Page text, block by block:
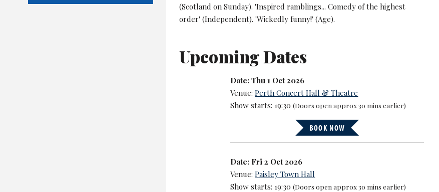
(Scotland on Sunday). 'Inspired ramblings... Comedy of the highest
order' (Independent). 'Wickedly funny!' (Age).
Upcoming Dates
Date: Thu 1 Oct 2026
Venue:Perth Concert Hall & Theatre
Show starts: 19:30(Doors open approx 30 mins earlier)
BOOK NOW
Date: Fri 2 Oct 2026
Venue:Paisley Town Hall
Show starts: 19:30(Doors open approx 30 mins earlier)